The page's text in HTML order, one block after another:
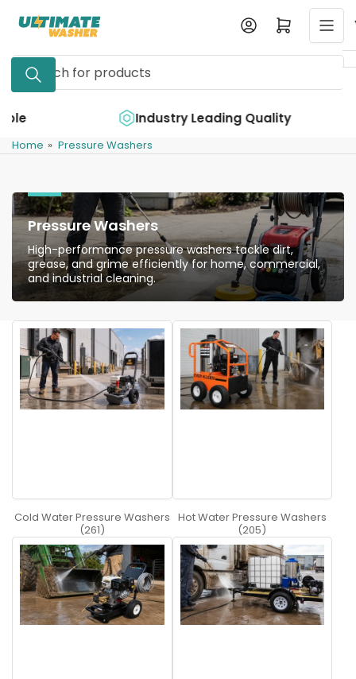
content
Search
for
Log in Open mini cart
Industry Leading Quality
Home » Pressure Washers
Pressure Washers
High-performance pressure washers tackle dirt,
grease, and grime efficiently for home, commercial,
and industrial cleaning.
Cold Water Pressure Washers
(261)
Hot Water Pressure Washers
(205)